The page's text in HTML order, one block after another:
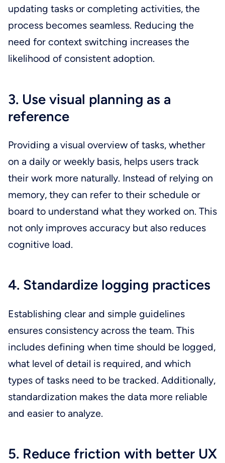
updating tasks or completing activities, the
process becomes seamless. Reducing the
need for context switching increases the
likelihood of consistent adoption.
3. Use visual planning as a
reference
Providing a visual overview of tasks, whether
on a daily or weekly basis, helps users track
their work more naturally. Instead of relying on
memory, they can refer to their schedule or
board to understand what they worked on. This
not only improves accuracy but also reduces
cognitive load.
4. Standardize logging practices
Establishing clear and simple guidelines
ensures consistency across the team. This
includes defining when time should be logged,
what level of detail is required, and which
types of tasks need to be tracked. Additionally,
standardization makes the data more reliable
and easier to analyze.
5. Reduce friction with better UX